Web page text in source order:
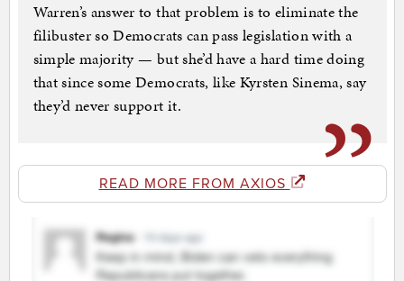
Warren’s answer to that problem is to eliminate the
filibuster so Democrats can pass legislation with a
simple majority — but she’d have a hard time doing
that since some Democrats, like Kyrsten Sinema, say
they’d never support it.
READ MORE FROM AXIOS